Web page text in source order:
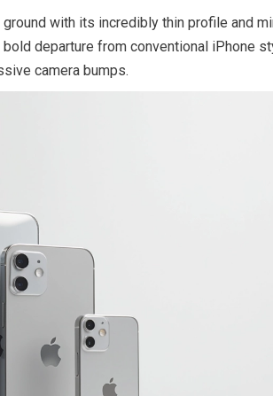
ground with its incredibly thin profile and
departure from conventional iPhone
camera bumps.